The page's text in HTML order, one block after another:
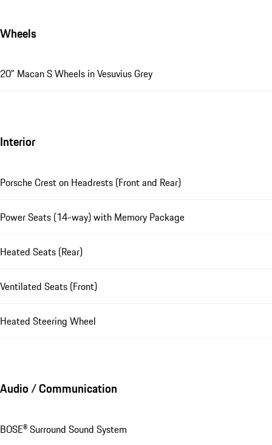
Wheels
20" Macan S Wheels in Vesuvius Grey
Interior
Porsche Crest on Headrests (Front and Rear)
Power Seats (14-way) with Memory Package
Heated Seats (Rear)
Ventilated Seats (Front)
Heated Steering Wheel
Audio / Communication
BOSE® Surround Sound System